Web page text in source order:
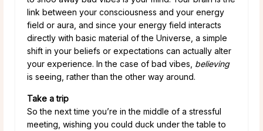
link between your consciousness and your energy
field or aura, and since your energy field interacts
directly with basic material of the Universe, a simple
shift in your beliefs or expectations can actually alter
your experience. In the case of bad vibes, believing
is seeing, rather than the other way around.
Take a trip
So the next time you’re in the middle of a stressful
meeting, wishing you could duck under the table to